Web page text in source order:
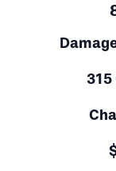
315